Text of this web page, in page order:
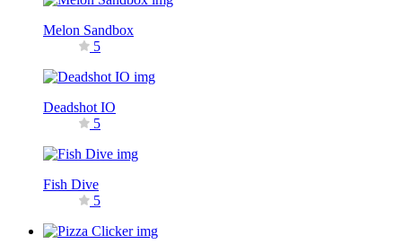
Melon Sandbox
5
Deadshot IO
5
Fish Dive
5